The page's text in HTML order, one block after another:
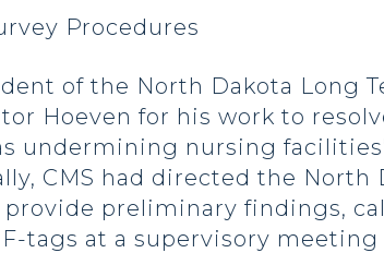
Procedures
of the North Dakota Long
Hoeven for his work to
undermining nursing
CMS had directed the North
preliminary findings,
tags at a supervisory